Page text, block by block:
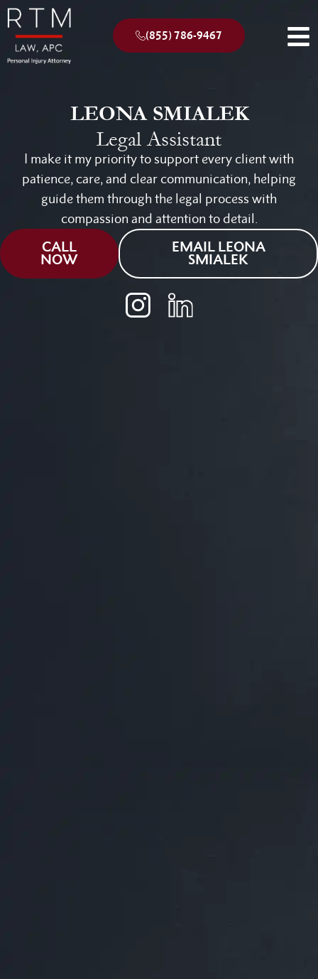
(855) 786-9467
LEONA SMIALEK
Legal Assistant
I make it my priority to support every client with
patience, care, and clear communication, helping
guide them through the legal process with
compassion and attention to detail.
CALL
NOW
EMAIL LEONA
SMIALEK